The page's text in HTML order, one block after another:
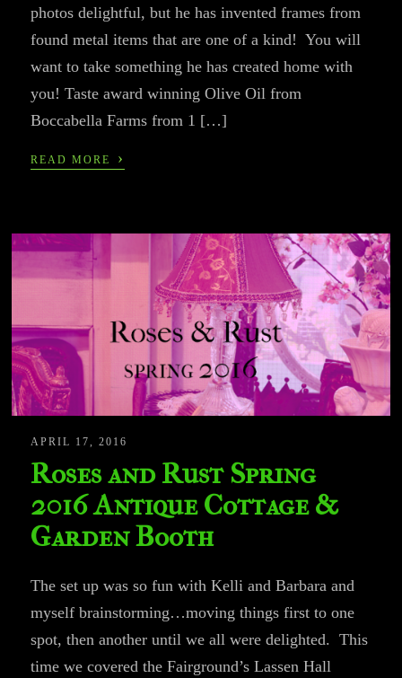
photos delightful, but he has invented frames from
found metal items that are one of a kind! You will
want to take something he has created home with
you! Taste award winning Olive Oil from
Boccabella Farms from 1 […]
READ MORE ›
APRIL 17, 2016
Roses and Rust Spring
2016 Antique Cottage &
Garden Booth
The set up was so fun with Kelli and Barbara and
myself brainstorming…moving things first to one
spot, then another until we all were delighted. This
time we covered the Fairground’s Lassen Hall